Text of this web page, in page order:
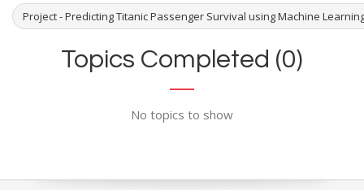
Project - Predicting Titanic Passenger Survival using Machine
Topics Completed (0)
No topics to show